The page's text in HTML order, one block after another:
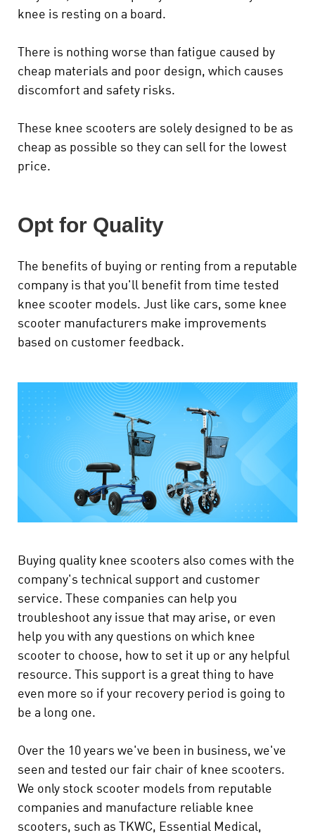
knee is resting on a board.
There is nothing worse than fatigue caused by
cheap materials and poor design, which causes
discomfort and safety risks.
These knee scooters are solely designed to be as
cheap as possible so they can sell for the lowest
price.
Opt for Quality
The benefits of buying or renting from a reputable
company is that you'll benefit from time tested
knee scooter models. Just like cars, some knee
scooter manufacturers make improvements
based on customer feedback.
Buying quality knee scooters also comes with the
company's technical support and customer
service. These companies can help you
troubleshoot any issue that may arise, or even
help you with any questions on which knee
scooter to choose, how to set it up or any helpful
resource. This support is a great thing to have
even more so if your recovery period is going to
be a long one.
Over the 10 years we've been in business, we've
seen and tested our fair chair of knee scooters.
We only stock scooter models from reputable
companies and manufacture reliable knee
scooters, such as TKWC, Essential Medical,